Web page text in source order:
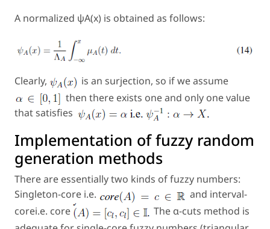
A normalized ψA(x) is obtained as follows:
Clearly,
is an surjection, so if we assume
then there exists one and only one value
that satisfies
Implementation of fuzzy random
generation methods
There are essentially two kinds of fuzzy numbers:
Singleton-core i.e.
and interval-
corei.e. core
The α-cuts method is